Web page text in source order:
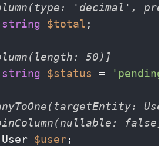
'decimal',
string $total ;
50)]
string $status =
User $user;